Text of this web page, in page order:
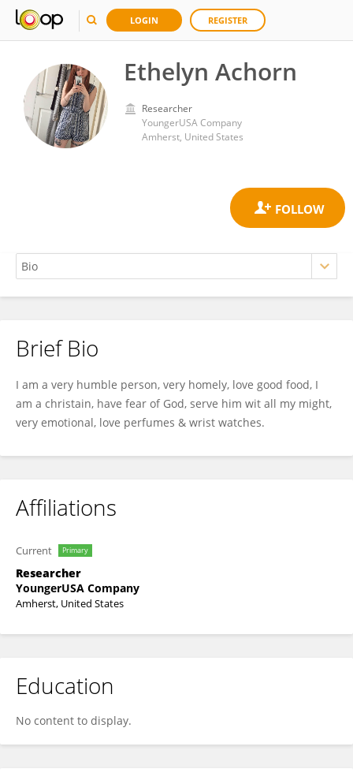
LOGIN REGISTER
Ethelyn Achorn
Researcher
YoungerUSA Company
Amherst, United States
Ethelyn Achorn
Brief Bio
I am a very humble person, very homely, love good food, I
am a christain, have fear of God, serve him wit all my might,
very emotional, love perfumes & wrist watches.
Affiliations
Current Primary
Researcher
YoungerUSA Company
Amherst, United States
Education
No content to display.